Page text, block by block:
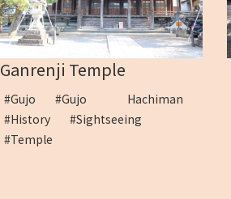
Ganrenji Temple
#Gujo
#Gujo Hachiman
#History
#Sightseeing
#Temple